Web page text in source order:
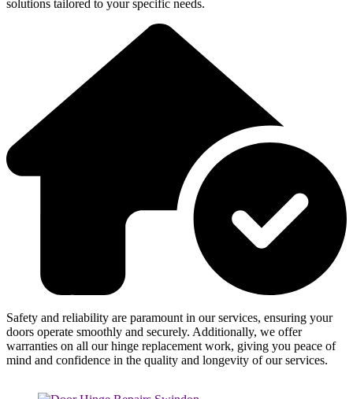
solutions tailored to your specific needs.
Safety and reliability are paramount in our services, ensuring your
doors operate smoothly and securely. Additionally, we offer
warranties on all our hinge replacement work, giving you peace of
mind and confidence in the quality and longevity of our services.